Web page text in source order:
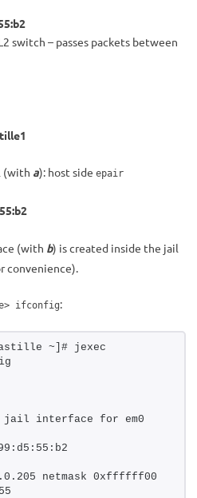
switch – passes packets between
(with a): host side epair
(with b) is created inside the jail
convenience).
ifconfig:
~]# jexec
interface for em0
netmask 0xffffff00